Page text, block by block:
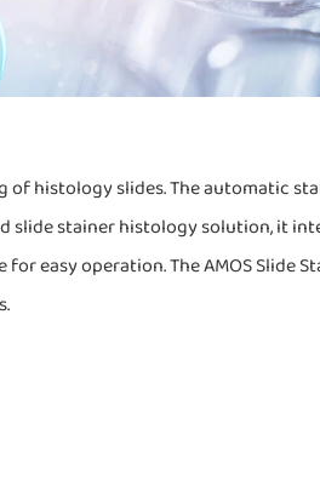
of histology slides. The automatic
stainer histology solution, it
easy operation. The AMOS Slide